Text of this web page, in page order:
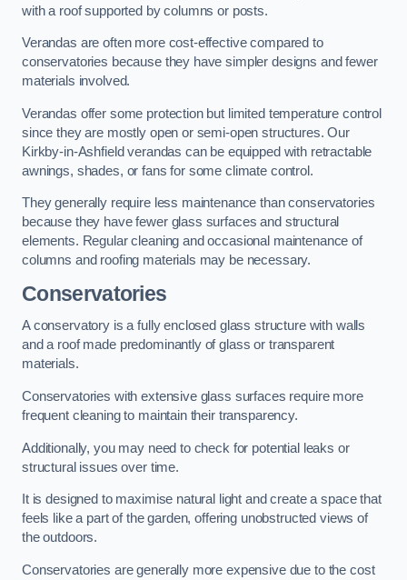
with a roof supported by columns or posts.
Verandas are often more cost-effective compared to
conservatories because they have simpler designs and fewer
materials involved.
Verandas offer some protection but limited temperature control
since they are mostly open or semi-open structures. Our
Kirkby-in-Ashfield verandas can be equipped with retractable
awnings, shades, or fans for some climate control.
They generally require less maintenance than conservatories
because they have fewer glass surfaces and structural
elements. Regular cleaning and occasional maintenance of
columns and roofing materials may be necessary.
Conservatories
A conservatory is a fully enclosed glass structure with walls
and a roof made predominantly of glass or transparent
materials.
Conservatories with extensive glass surfaces require more
frequent cleaning to maintain their transparency.
Additionally, you may need to check for potential leaks or
structural issues over time.
It is designed to maximise natural light and create a space that
feels like a part of the garden, offering unobstructed views of
the outdoors.
Conservatories are generally more expensive due to the cost